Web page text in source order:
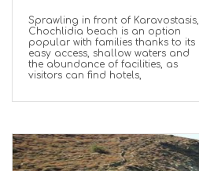
Sprawling in front of Karavostasis,
Chochlidia beach is an option
popular with families thanks to its
easy access, shallow waters and
the abundance of facilities, as
visitors can find hotels,